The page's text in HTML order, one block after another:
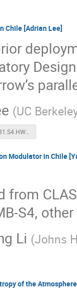
Chile [Adrian Lee]
(UC
Modulator in Chile
from
S4,
Li (Johns
of the